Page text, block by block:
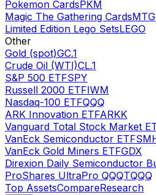
Pokemon CardsPKM
Magic The Gathering CardsMTG
Limited Edition Lego SetsLEGO
Other
Gold (spot)GC.1
Crude Oil (WTI)CL.1
S&P 500 ETFSPY
Russell 2000 ETFIWM
Nasdaq-100 ETFQQQ
ARK Innovation ETFARKK
Vanguard Total Stock Market
VanEck Semiconductor ETF
VanEck Gold Miners ETFGDX
Direxion Daily Semiconductor
ProShares UltraPro QQQTQQQ
Top AssetsCompareResearch